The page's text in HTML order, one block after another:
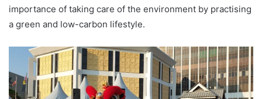
importance of taking care of the environment by practising
a green and low-carbon lifestyle.